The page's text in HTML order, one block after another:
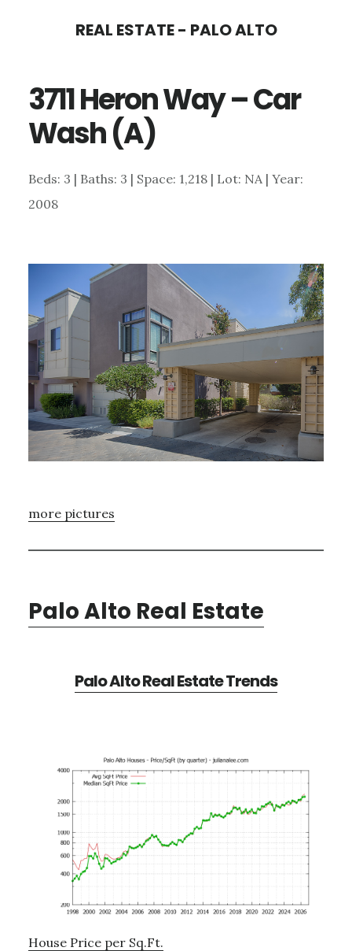
content
sidebar
REAL ESTATE - PALO ALTO
3711 Heron Way – Car
Wash (A)
Beds: 3 | Baths: 3 | Space: 1,218 | Lot: NA | Year:
2008
more pictures
Palo Alto Real Estate
Palo Alto Real Estate Trends
House Price per Sq.Ft.